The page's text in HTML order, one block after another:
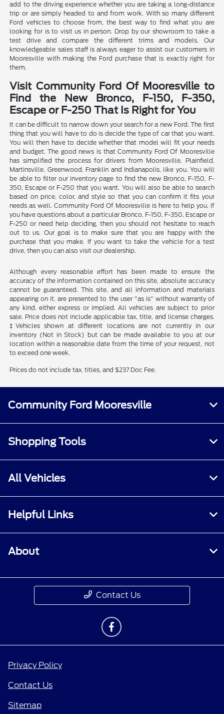
add to the driving experience whether you are taking a long-distance
trip or are simply headed to and from work. With so many different
Ford vehicles to choose from, the best way to find what you are
looking for is to visit us in person. Drop by our showroom to take a
test drive and compare the different trims and models. Our
knowledgeable sales staff is always eager to assist our customers in
Mooresville with making the Ford purchase that is exactly right for
them.
Visit Community Ford Of Mooresville to
Find the New Bronco, F-150, F-350,
Escape or F-250 That Is Right for You
It can be difficult to narrow down your search for a new Ford. The first
thing that you will have to do is decide the type of car that you want.
You will then have to decide whether that model will fit your needs
and budget. The good news is that Community Ford Of Mooresville
has simplified the process for drivers from Mooresville, Plainfield,
Martinsville, Greenwood, Franklin and Indianapolis, like you. You will
be able to filter our inventory page to find the new Bronco, F-150, F-
350, Escape or F-250 that you want. You will also be able to search
based on price, color, and style so that you can confirm it fits your
needs as well. Community Ford Of Mooresville is here to help you. If
you have questions about a particular Bronco, F-150, F-350, Escape or
F-250 or need help deciding, then you should not hesitate to reach
out to us. Our goal is to make sure that you are happy with the
purchase that you make. If you want to take the vehicle for a test
drive, then you can also visit our dealership.
Although every reasonable effort has been made to ensure the
accuracy of the information contained on this site, absolute accuracy
cannot be guaranteed. This site, and all information and materials
appearing on it, are presented to the user "as is" without warranty of
any kind, either express or implied. All vehicles are subject to prior
sale. Price does not include applicable tax, title, and license charges.
‡Vehicles shown at different locations are not currently in our
inventory (Not in Stock) but can be made available to you at our
location within a reasonable date from the time of your request, not
to exceed one week.
Prices do not include tax, titles, and $237 Doc Fee.
Community Ford Mooresville
Shopping Tools
All Vehicles
Helpful Links
About
Contact Us
Privacy Policy
Contact Us
Sitemap